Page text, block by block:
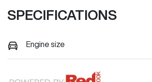
SPECIFICATIONS
Engine size